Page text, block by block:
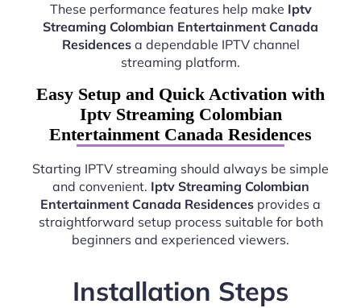
These performance features help make Iptv
Streaming Colombian Entertainment Canada
Residencesa dependable IPTV channel
streaming platform.
Easy Setup and Quick Activation with
Iptv Streaming Colombian
Entertainment Canada Residences
Starting IPTV streaming should always be simple
and convenient. Iptv Streaming Colombian
Entertainment Canada Residences provides a
straightforward setup process suitable for both
beginners and experienced viewers.
Installation Steps